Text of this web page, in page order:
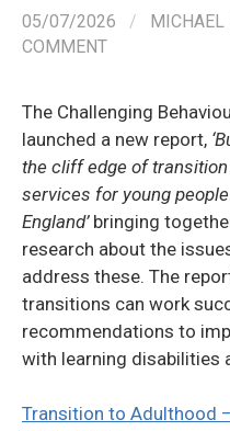
05/07/2026 / MICHAEL
COMMENT
The Challenging
launched a new report,
the cliff edge of transition
services for young
England’bringing
research about the
address these. The
transitions can work
recommendations to
with learning disabilities
Transition to Adulthood